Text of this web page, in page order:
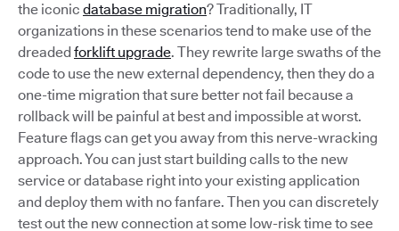
the iconic database migration? Traditionally, IT
organizations in these scenarios tend to make use of the
dreaded forklift upgrade. They rewrite large swaths of the
code to use the new external dependency, then they do a
one-time migration that sure better not fail because a
rollback will be painful at best and impossible at worst.
Feature flags can get you away from this nerve-wracking
approach. You can just start building calls to the new
service or database right into your existing application
and deploy them with no fanfare. Then you can discretely
test out the new connection at some low-risk time to see